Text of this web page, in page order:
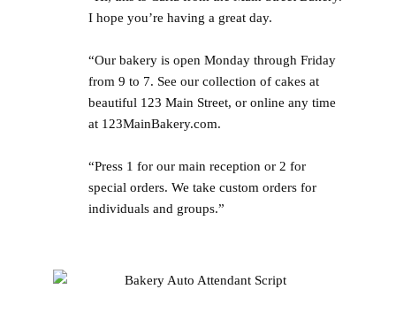
I hope you’re having a great day.
“Our bakery is open Monday through Friday
from 9 to 7. See our collection of cakes at
beautiful 123 Main Street, or online any time
at 123MainBakery.com.
“Press 1 for our main reception or 2 for
special orders. We take custom orders for
individuals and groups.”